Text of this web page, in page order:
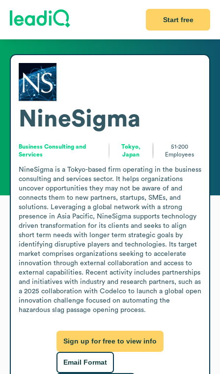
Start free
NineSigma
Business Consulting and
Services
Tokyo,
Japan
51-200
Employees
NineSigma is a Tokyo-based firm operating in the business
consulting and services sector. It helps organizations
uncover opportunities they may not be aware of and
connects them to new partners, startups, SMEs, and
solutions. Leveraging a global network with a strong
presence in Asia Pacific, NineSigma supports technology
driven transformation for its clients and seeks to align
short term needs with longer term strategic goals by
identifying disruptive players and technologies. Its target
market comprises organizations seeking to accelerate
innovation through external collaboration and access to
external capabilities. Recent activity includes partnerships
and initiatives with industry and research partners, such as
a 2025 collaboration with Codelco to launch a global open
innovation challenge focused on automating the
hazardous slag passage opening process.
Sign up for free to view info
Email Format